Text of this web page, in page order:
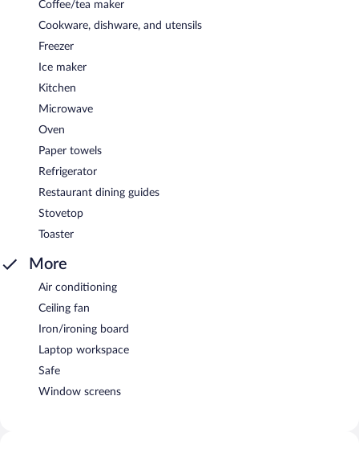
Coffee/tea maker
Cookware, dishware, and utensils
Freezer
Ice maker
Kitchen
Microwave
Oven
Paper towels
Refrigerator
Restaurant dining guides
Stovetop
Toaster
More
Air conditioning
Ceiling fan
Iron/ironing board
Laptop workspace
Safe
Window screens